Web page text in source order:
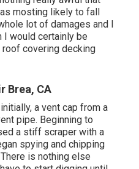
mosting likely to fall
lot of damages and I
I would certainly be
roof covering decking
Brea, CA
a vent cap from a
pipe. Beginning to
a stiff scraper with a
spying and chipping
is nothing else